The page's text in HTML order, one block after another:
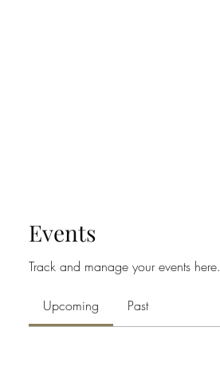
Events
Track and manage your events here.
Upcoming Past